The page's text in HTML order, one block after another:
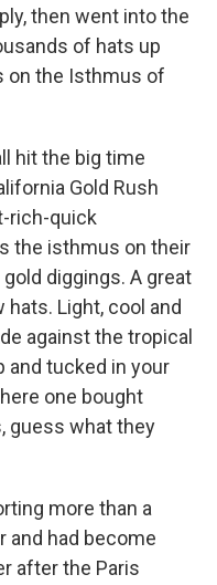
then went into the
of hats up
on the Isthmus of
hit the big time
Gold Rush
rich-quick
the isthmus on their
diggings. A great
Light, cool and
against the tropical
and tucked in your
one bought
guess what they
more than a
and had become
after the Paris